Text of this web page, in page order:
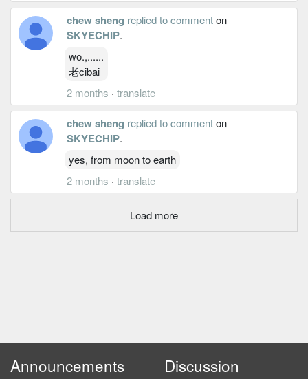
chew sheng replied to commenton
SKYECHIP.
wo.,......
老cibai
2 months · translate
chew sheng replied to commenton
SKYECHIP.
yes, from moon to earth
2 months · translate
Load more
Announcements Discussion